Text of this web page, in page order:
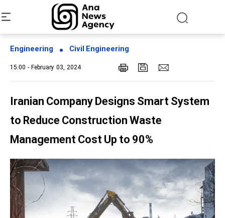
Engineering Civil Engineering
15:00 - February 03, 2024
Iranian Company Designs Smart System
to Reduce Construction Waste
Management Cost Up to 90%